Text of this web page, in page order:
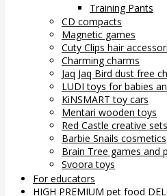
Training Pants
CD compacts
Magnetic games
Cuty Clips hair
Charming charms
Jaq Jaq Bird dust free
LUDI toys for babies
KiNSMART toy cars
Mentari wooden toys
Red Castle creative sets
Barbie Snails cosmetics
Brain Tree games and
Svoora toys
For educators
HIGH PREMIUM pet food